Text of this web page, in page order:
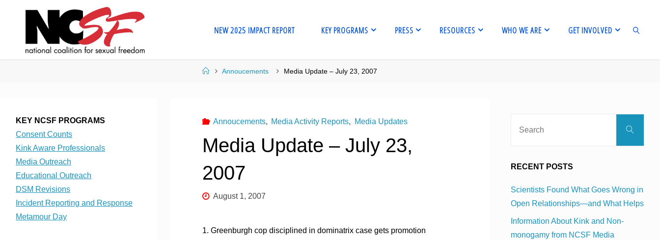
NEW 2025 IMPACT REPORT KEY PROGRAMS PRESS RESOURCES WHO WE ARE GET INVOLVED
HomeAnnoucements Media Update – July 23, 2007
Annoucements, Media Activity Reports, Media Updates
Media Update – July 23,
2007
August 1, 2007
1. Greenburgh cop disciplined in dominatrix case gets promotion
KEY NCSF PROGRAMS
Consent Counts
Kink Aware Professionals
Media Outreach
Educational Outreach
DSM Revisions
Incident Reporting and Response
Metamour Day
Search
RECENT POSTS
Scientists Found What Goes Wrong in
Open Relationships—and What Helps
Information About Kink and Non-
monogamy from NCSF Media